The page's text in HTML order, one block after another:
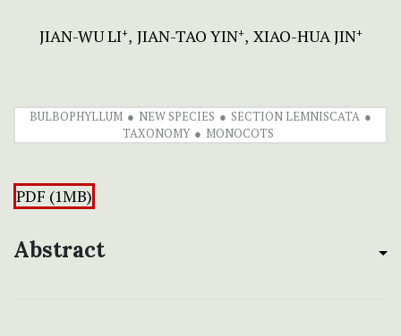
JIAN-WU LI+ JIAN-TAO YIN+ XIAO-HUA JIN+
BULBOPHYLLUM NEW SPECIES
SECTION LEMNISCATA
TAXONOMY
MONOCOTS
PDF (1MB)
Abstract